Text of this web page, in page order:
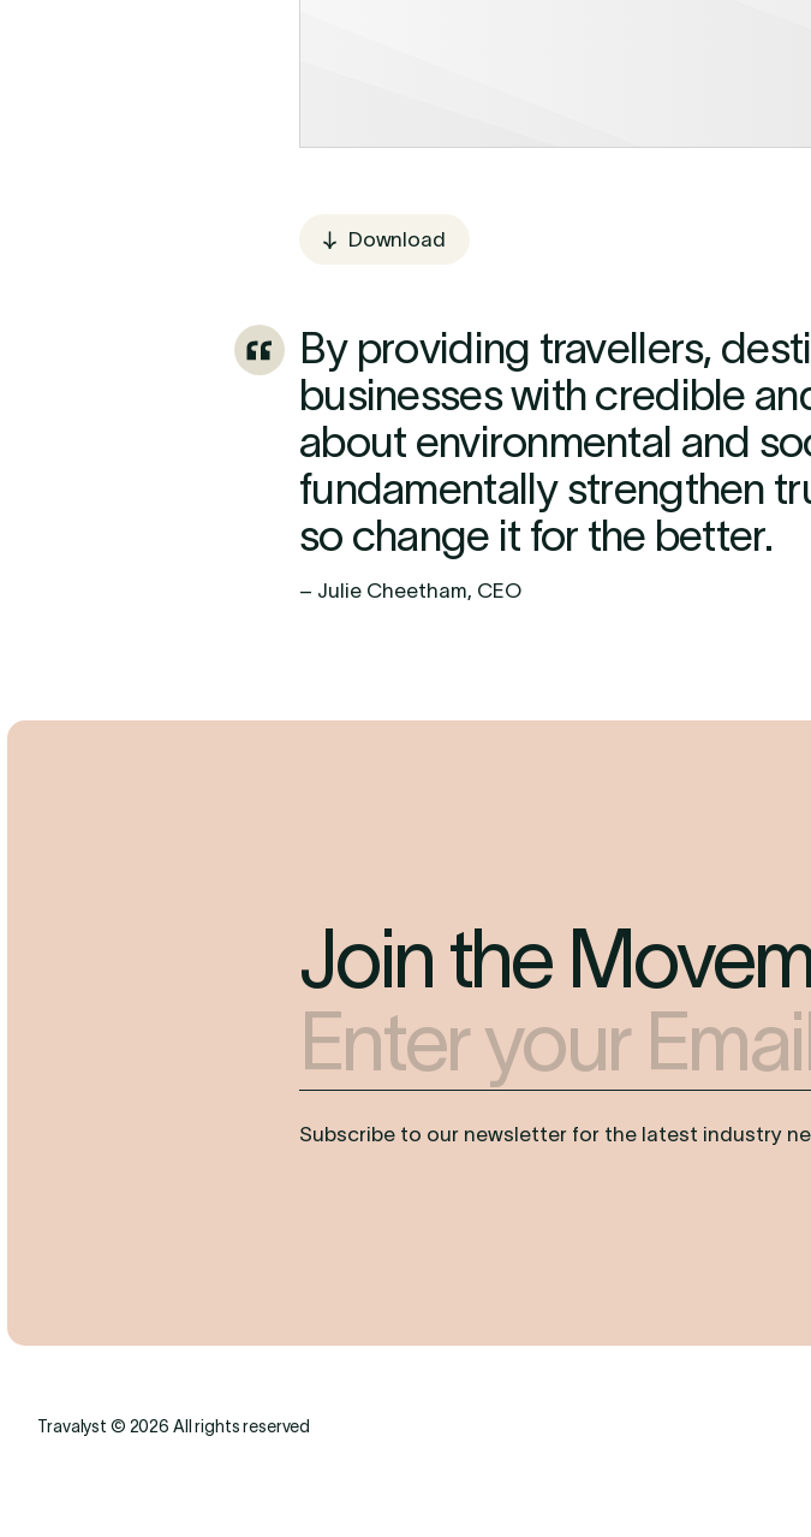
Download
By providing travellers,
businesses with credible
about environmental and
fundamentally strengthen
so change it for the better.
– Julie Cheetham, CEO
Join the
Enter your Email
Subscribe to our newsletter for the latest industry
Travalyst © 2026 All rights reserved